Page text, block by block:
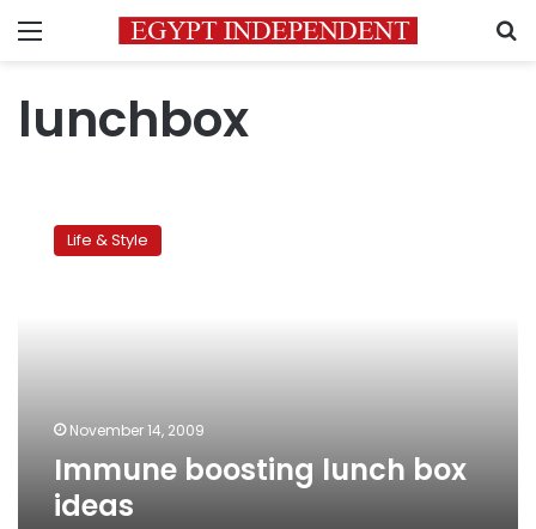
Menu
lunchbox
boosting
lunch Life & Style
November 14, 2009
Immune boosting lunch box
ideas